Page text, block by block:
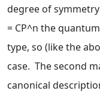
degree of
= CP^n the
type, so (like the
case. The second
canonical